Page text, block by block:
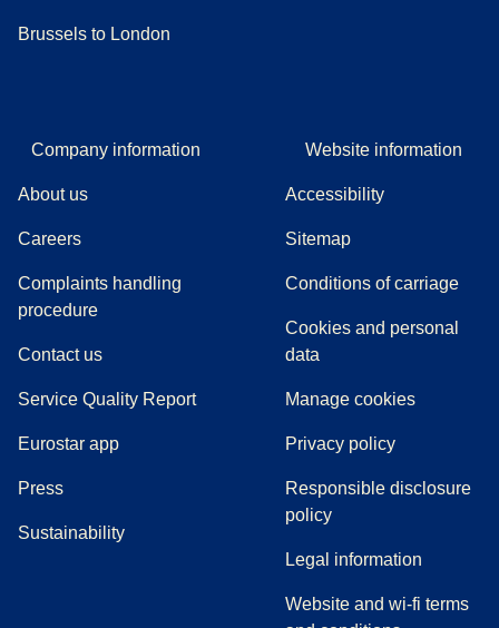
Brussels to London
Company information
About us
Careers
Complaints handling
procedure((
Contact us
Service Quality Report
Eurostar app
Press(
Sustainability
Website information
Accessibility
Sitemap
Conditions of carriage
Cookies and personal
data
Manage cookies
Privacy policy
Responsible disclosure
policy
Legal information
Website and wi-fi terms